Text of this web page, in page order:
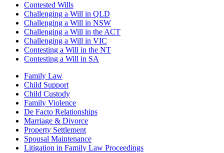
Contested Wills
Challenging a Will in QLD
Challenging a Will in NSW
Challenging a Will in the ACT
Challenging a Will in VIC
Contesting a Will in the NT
Contesting a Will in SA
Family Law
Child Support
Child Custody
Family Violence
De Facto Relationships
Marriage & Divorce
Property Settlement
Spousal Maintenance
Litigation in Family Law Proceedings